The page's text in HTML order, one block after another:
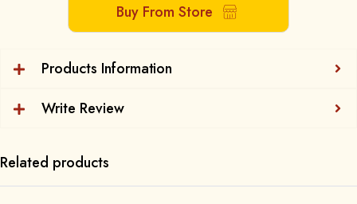
Buy From Store
Products Information
Write Review
Related products